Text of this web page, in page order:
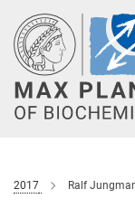
Main-
Content
2017 Ralf